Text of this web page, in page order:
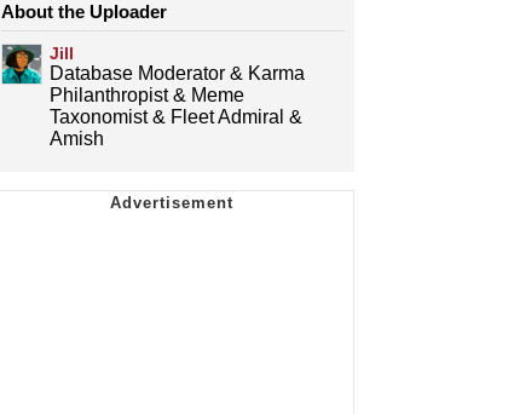
About the Uploader
Jill
Database Moderator & Karma
Philanthropist & Meme
Taxonomist & Fleet Admiral &
Amish